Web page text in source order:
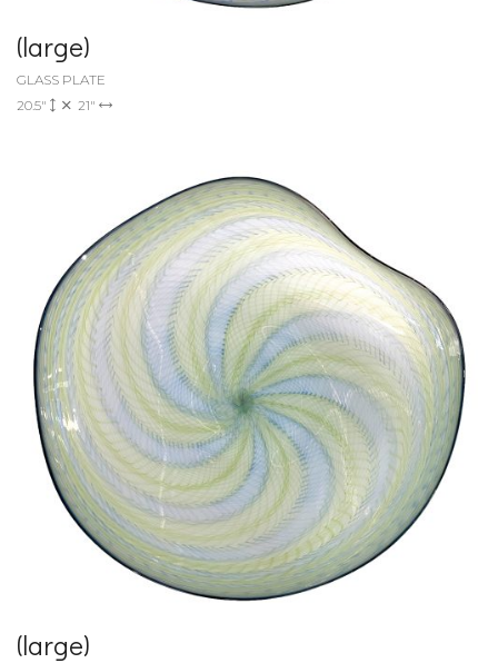
(large)
GLASS PLATE
20.5"
21"
(large)